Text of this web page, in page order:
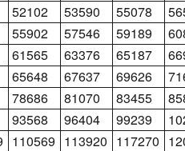
52102 53590 55078
55902 57546 59189
61565 63376 65187
65648 67637 69626
78686 81070 83455
93568 96404 99239
110569 113920 117270